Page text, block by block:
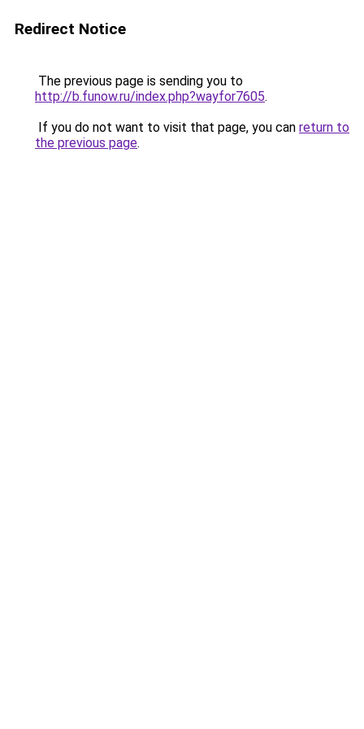
Redirect Notice
The previous page is sending you to
http://b.funow.ru/index.php?wayfor7605.
If you do not want to visit that page, you can return to
the previous page.